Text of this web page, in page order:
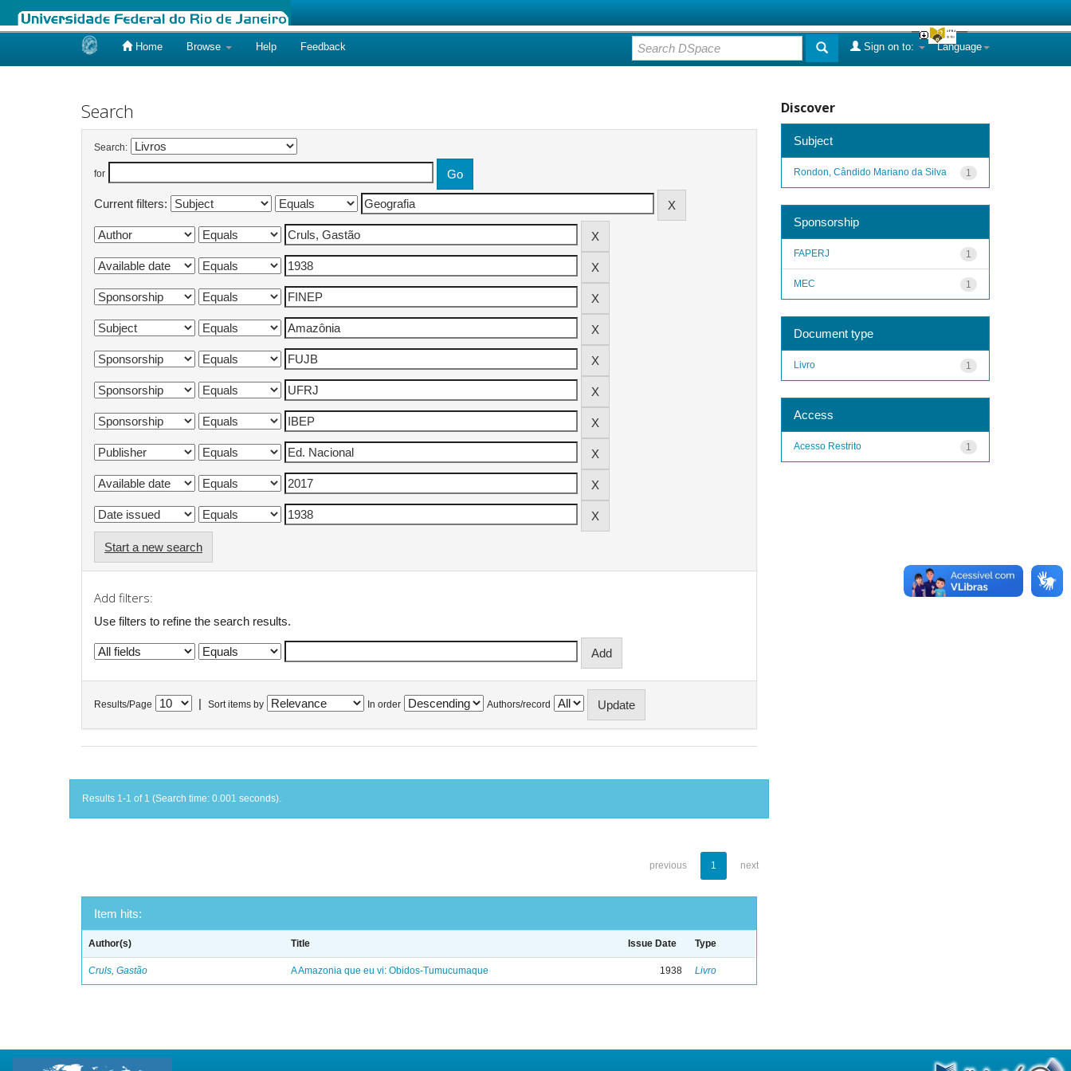
Home Browse Help Feedback Language
Sign on to:
Search
Search:
for
Current filters:
Start a new search
Add filters:
Use filters to refine the search results.
Results/Page Sort items by In order Authors/record
Results 1-1 of 1 (Search time: 0.001 seconds).
previous 1 next
Item hits:
Author(s) Title Issue Date Type
Cruls, Gastão A Amazonia que eu vi: Obidos-Tumucumaque 1938 Livro
Discover
Subject
1
Rondon, Cândido Mariano da Silva
Sponsorship
1
FAPERJ
1
MEC
Document type
1
Livro
Access
1
Acesso Restrito